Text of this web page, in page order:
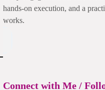
hands-on execution, and a
works.
Connect with Me /